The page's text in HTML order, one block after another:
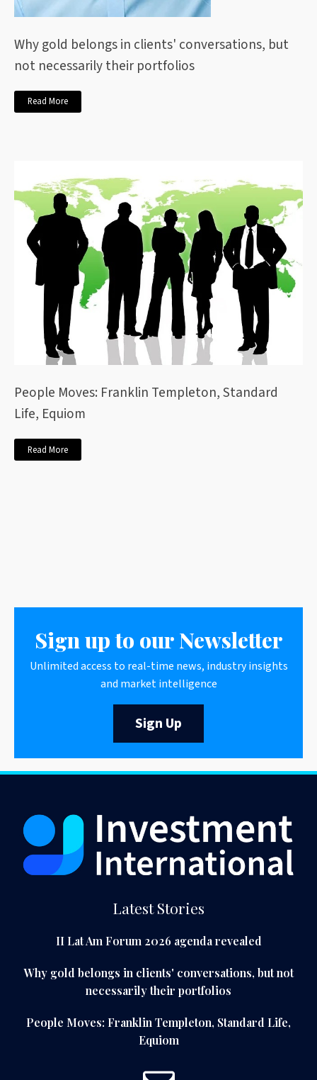
Why gold belongs in clients' conversations, but
not necessarily their portfolios
Read More
People Moves: Franklin Templeton, Standard
Life, Equiom
Read More
Sign up to our Newsletter
Unlimited access to real-time news, industry insights
and market intelligence
Sign Up
Latest Stories
II Lat Am Forum 2026 agenda revealed
Why gold belongs in clients' conversations, but not
necessarily their portfolios
People Moves: Franklin Templeton, Standard Life,
Equiom